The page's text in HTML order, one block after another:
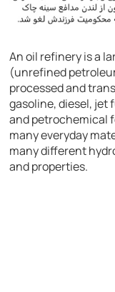
An oil refinery is a
(unrefined
processed and
gasoline, diesel, jet
and petrochemical
many everyday
many different
and properties.